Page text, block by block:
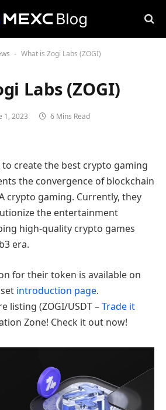
- What is Zogi Labs (ZOGI)
Labs (ZOGI)
1, 2023 6 Mins Read
to create the best crypto gaming
the convergence of blockchain
crypto gaming. Currently, they
the entertainment
high-quality crypto games
era.
for their token is available on
introduction page.
listing (ZOGI/USDT –Trade it
Zone! Check it out now!